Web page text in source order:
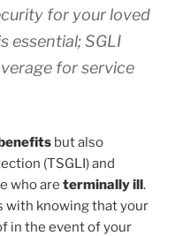
for your loved
essential; SGLI
for service
but also
(TSGLI) and
who are terminally ill.
with knowing that your
in the event of your